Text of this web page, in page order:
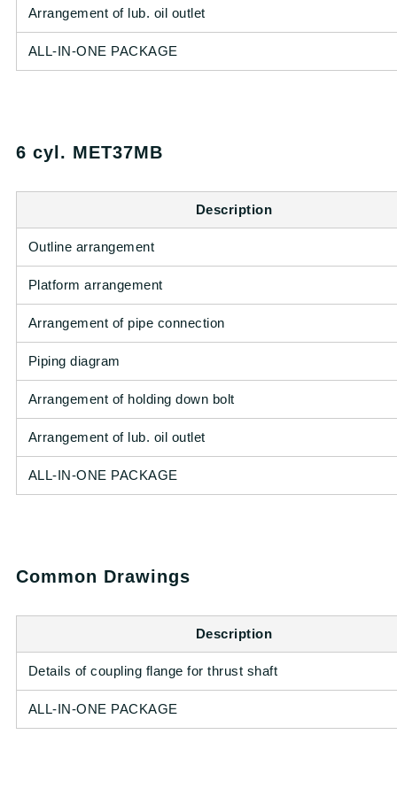
Arrangement of lub. oil outlet
ALL-IN-ONE PACKAGE
6 cyl. MET37MB
Description
Outline arrangement
Platform arrangement
Arrangement of pipe connection
Piping diagram
Arrangement of holding down bolt
Arrangement of lub. oil outlet
ALL-IN-ONE PACKAGE
Common Drawings
Description
Details of coupling flange for thrust shaft
ALL-IN-ONE PACKAGE